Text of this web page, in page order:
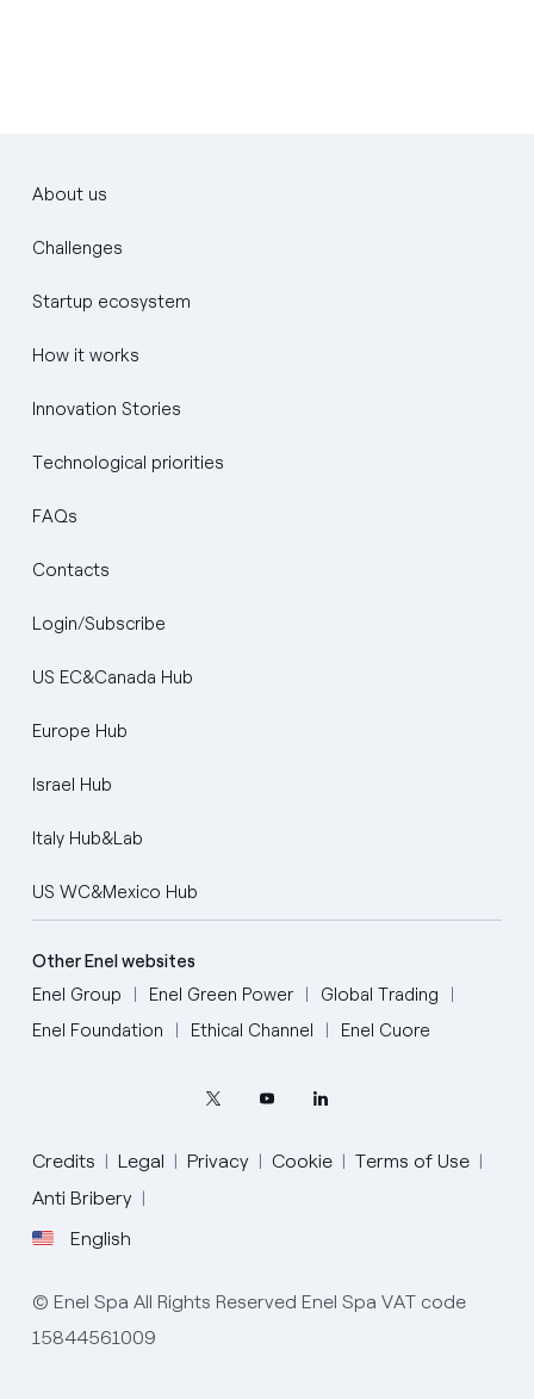
About us
Challenges
Startup ecosystem
How it works
Innovation Stories
Technological priorities
FAQs
Contacts
Login/Subscribe
US EC&Canada Hub
Europe Hub
Israel Hub
Italy Hub&Lab
US WC&Mexico Hub
Other Enel websites
Enel Group
Enel Green Power
Global Trading
Enel Foundation
Ethical Channel Enel Cuore
Credits Legal Privacy Cookie
Terms of Use
Anti Bribery
English
English
Portugués (BR)
© Enel Spa All Rights Reserved Enel Spa VAT code
15844561009